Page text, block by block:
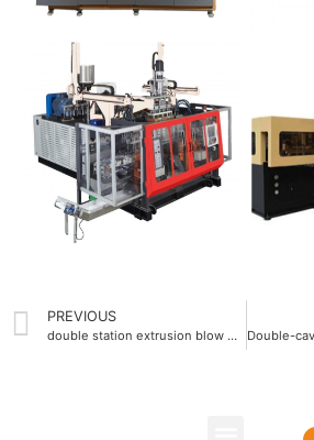
PREVIOUS
double station extrusion blow molding machine